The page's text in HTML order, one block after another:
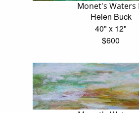
Monet's Waters
Helen Buck
40" x 12"
$600